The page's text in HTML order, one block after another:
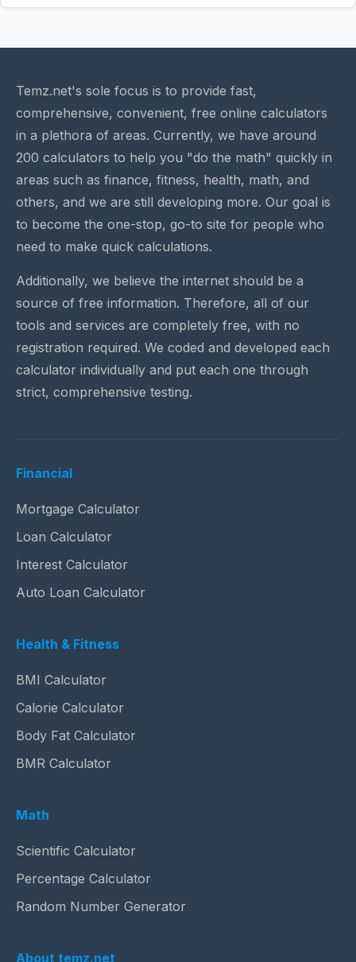
Temz.net's sole focus is to provide fast,
comprehensive, convenient, free online calculators
in a plethora of areas. Currently, we have around
200 calculators to help you "do the math" quickly in
areas such as finance, fitness, health, math, and
others, and we are still developing more. Our goal is
to become the one-stop, go-to site for people who
need to make quick calculations.
Additionally, we believe the internet should be a
source of free information. Therefore, all of our
tools and services are completely free, with no
registration required. We coded and developed each
calculator individually and put each one through
strict, comprehensive testing.
Financial
Mortgage Calculator
Loan Calculator
Interest Calculator
Auto Loan Calculator
Health & Fitness
BMI Calculator
Calorie Calculator
Body Fat Calculator
BMR Calculator
Math
Scientific Calculator
Percentage Calculator
Random Number Generator
About temz.net